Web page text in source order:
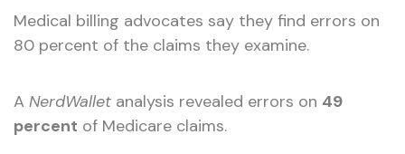
Medical billing advocates say they find errors on
80 percent of the claims they examine.
A NerdWallet analysis revealed errors on 49
percent of Medicare claims.